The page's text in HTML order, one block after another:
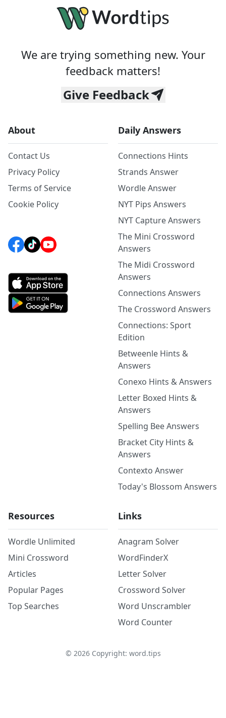
We are trying something new. Your
feedback matters!
Give Feedback
About
Contact Us
Privacy Policy
Terms of Service
Cookie Policy
Daily Answers
Connections Hints
Strands Answer
Wordle Answer
NYT Pips Answers
NYT Capture Answers
The Mini Crossword
Answers
The Midi Crossword
Answers
Connections Answers
The Crossword Answers
Connections: Sport
Edition
Betweenle Hints &
Answers
Conexo Hints & Answers
Letter Boxed Hints &
Answers
Spelling Bee Answers
Bracket City Hints &
Answers
Contexto Answer
Today's Blossom Answers
Resources
Wordle Unlimited
Mini Crossword
Articles
Popular Pages
Top Searches
Links
Anagram Solver
WordFinderX
Letter Solver
Crossword Solver
Word Unscrambler
Word Counter
© 2026Copyright: word.tips